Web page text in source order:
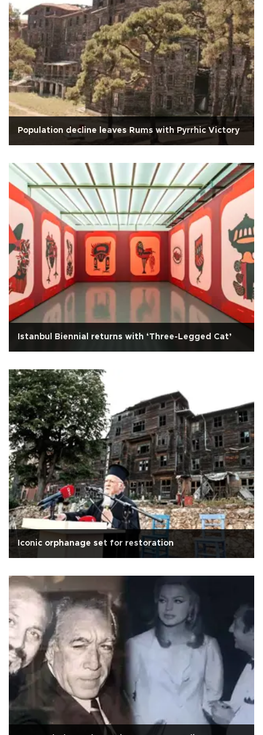
Population decline leaves Rums with Pyrrhic Victory
Istanbul Biennial returns with ‘Three-Legged Cat’
Iconic orphanage set for restoration